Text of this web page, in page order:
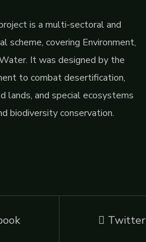
is a multi-sectoral and
scheme, covering Environment,
It was designed by the
to combat desertification,
lands, and special ecosystems
biodiversity conservation.
Twitter